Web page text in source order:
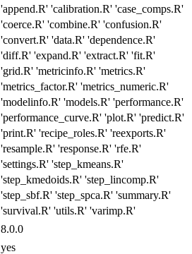
'append.R' 'calibration.R' 'case_comps.R'
'coerce.R' 'combine.R' 'confusion.R'
'convert.R' 'data.R' 'dependence.R'
'diff.R' 'expand.R' 'extract.R' 'fit.R'
'grid.R' 'metricinfo.R' 'metrics.R'
'metrics_factor.R' 'metrics_numeric.R'
'modelinfo.R' 'models.R' 'performance.R'
'performance_curve.R' 'plot.R' 'predict.R'
'print.R' 'recipe_roles.R' 'reexports.R'
'resample.R' 'response.R' 'rfe.R'
'settings.R' 'step_kmeans.R'
'step_kmedoids.R' 'step_lincomp.R'
'step_sbf.R' 'step_spca.R' 'summary.R'
'survival.R' 'utils.R' 'varimp.R'
8.0.0
yes